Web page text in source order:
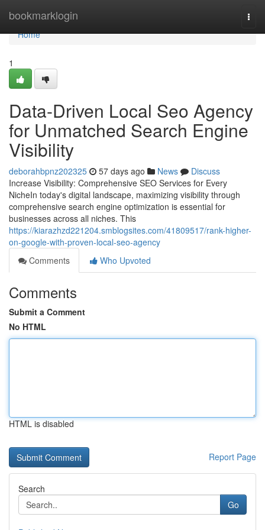
bookmarklogin
Home
Home
1
Data-Driven Local Seo Agency
for Unmatched Search Engine
Visibility
deborahbpnz202325 57 days ago News
Discuss
Increase Visibility: Comprehensive SEO Services for Every
NicheIn today's digital landscape, maximizing visibility through
comprehensive search engine optimization is essential for
businesses across all niches. This
https://kiarazhzd221204.smblogsites.com/41809517/rank-higher-
on-google-with-proven-local-seo-agency
Comments
Who Upvoted
Comments
Submit a Comment
No HTML
HTML is disabled
Report Page
Search
Go